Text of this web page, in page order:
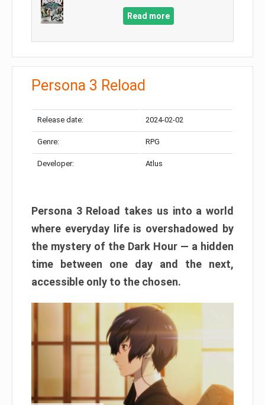
Read more
Persona 3 Reload
Release date: 2024-02-02
Genre: RPG
Developer: Atlus
Persona 3 Reload takes us into a world
where everyday life is overshadowed by
the mystery of the Dark Hour — a hidden
time between one day and the next,
accessible only to the chosen.